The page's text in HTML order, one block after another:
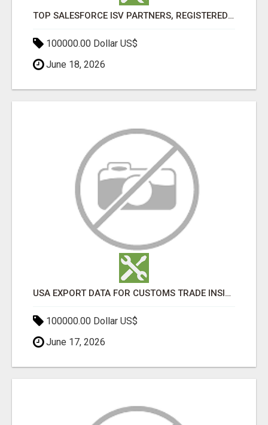
TOP SALESFORCE ISV PARTNERS, REGISTERED SALESFORCE PARTNER INDIA
100000.00 Dollar US$
June 18, 2026
USA EXPORT DATA FOR CUSTOMS TRADE INSIGHTS BY IMPORT GLOBALS
100000.00 Dollar US$
June 17, 2026